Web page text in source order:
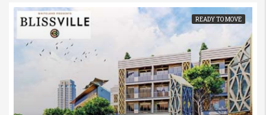
READY TO MOVE